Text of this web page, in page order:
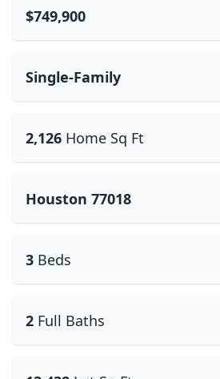
$749,900
Single-Family
2,126 Home Sq Ft
Houston 77018
3 Beds
2 Full Baths